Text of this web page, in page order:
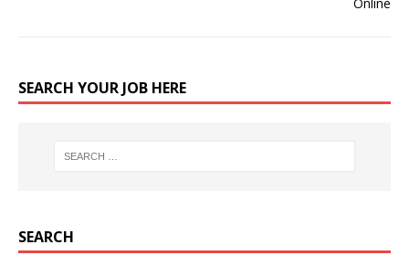
SEARCH YOUR JOB HERE
SEARCH